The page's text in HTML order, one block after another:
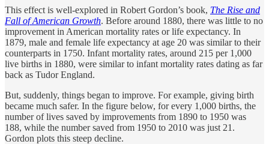
This effect is well-explored in Robert Gordon’s book, The Rise and
Fall of American Growth. Before around 1880, there was little to no
improvement in American mortality rates or life expectancy. In
1879, male and female life expectancy at age 20 was similar to their
counterparts in 1750. Infant mortality rates, around 215 per 1,000
live births in 1880, were similar to infant mortality rates dating as far
back as Tudor England.
But, suddenly, things began to improve. For example, giving birth
became much safer. In the figure below, for every 1,000 births, the
number of lives saved by improvements from 1890 to 1950 was
188, while the number saved from 1950 to 2010 was just 21.
Gordon plots this steep decline.